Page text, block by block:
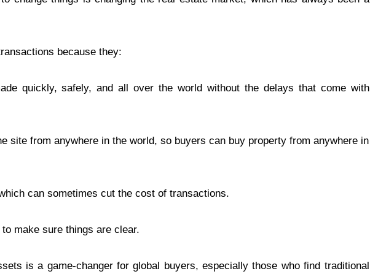
because they:
quickly, safely, and all over the world without the delays that come with
site from anywhere in the world, so buyers can buy property from anywhere in
can sometimes cut the cost of transactions.
make sure things are clear.
is a game-changer for global buyers, especially those who find traditional